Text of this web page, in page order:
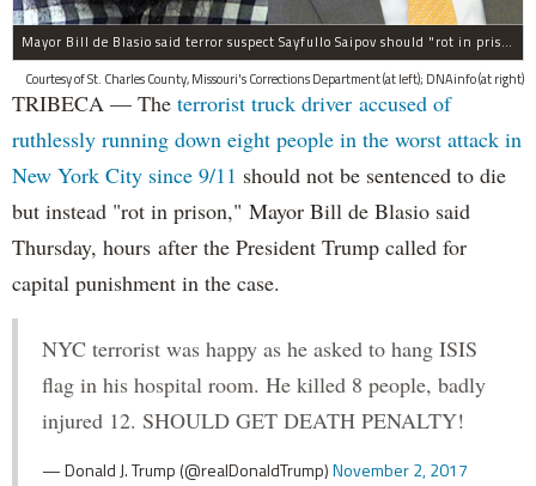
Mayor Bill de Blasio said terror suspect Sayfullo Saipov should "rot in prison for the rest of his life."
Courtesy of St. Charles County, Missouri's Corrections Department (at left); DNAinfo (at right)
TRIBECA — The terrorist truck driver accused of
ruthlessly running down eight people in the worst attack in
New York City since 9/11 should not be sentenced to die
but instead "rot in prison," Mayor Bill de Blasio said
Thursday, hours after the President Trump called for
capital punishment in the case.
NYC terrorist was happy as he asked to hang ISIS
flag in his hospital room. He killed 8 people, badly
injured 12. SHOULD GET DEATH PENALTY!
— Donald J. Trump (@realDonaldTrump)November 2, 2017